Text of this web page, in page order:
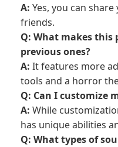
A: Yes, you can
friends.
Q: What makes
previous ones?
A: It features more
tools and a horror
Q: Can I customize
A: While
has unique abilities
Q: What types of